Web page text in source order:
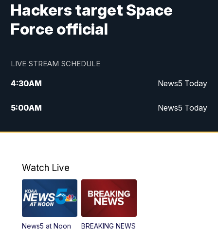
Hackers target Space
Force official
LIVE STREAM SCHEDULE
4:30AM News5 Today
5:00AM News5 Today
6:00AM News5 Today
12:00PM
12:30PM Replay: News5 at Noon
4:00PM
Watch Live
News5 at Noon BREAKING NEWS